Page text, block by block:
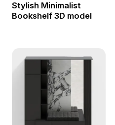
Stylish Minimalist
Bookshelf 3D model